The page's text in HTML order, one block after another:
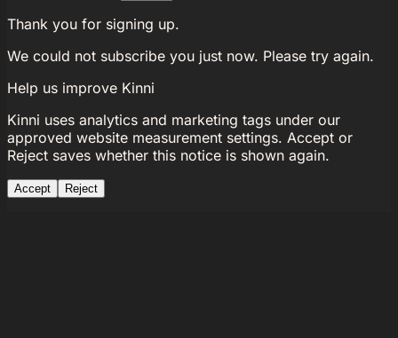
Thank you for signing up.
We could not subscribe you just now. Please try again.
Help us improve Kinni
Kinni uses analytics and marketing tags under our
approved website measurement settings. Accept or
Reject saves whether this notice is shown again.
Accept Reject